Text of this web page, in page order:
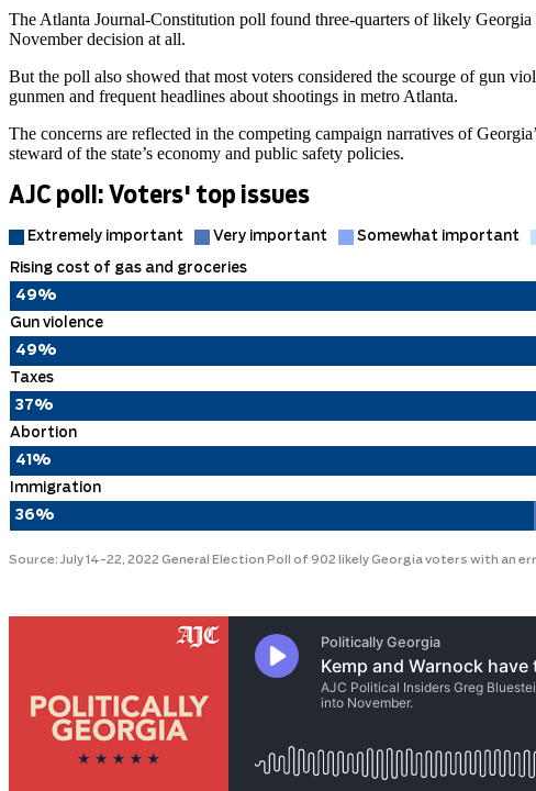
The Atlanta Journal-Constitution poll found three-quarters of likely
November decision at all.
But the poll also showed that most voters considered the scourge of gun
gunmen and frequent headlines about shootings in metro Atlanta.
The concerns are reflected in the competing campaign narratives of
steward of the state’s economy and public safety policies.